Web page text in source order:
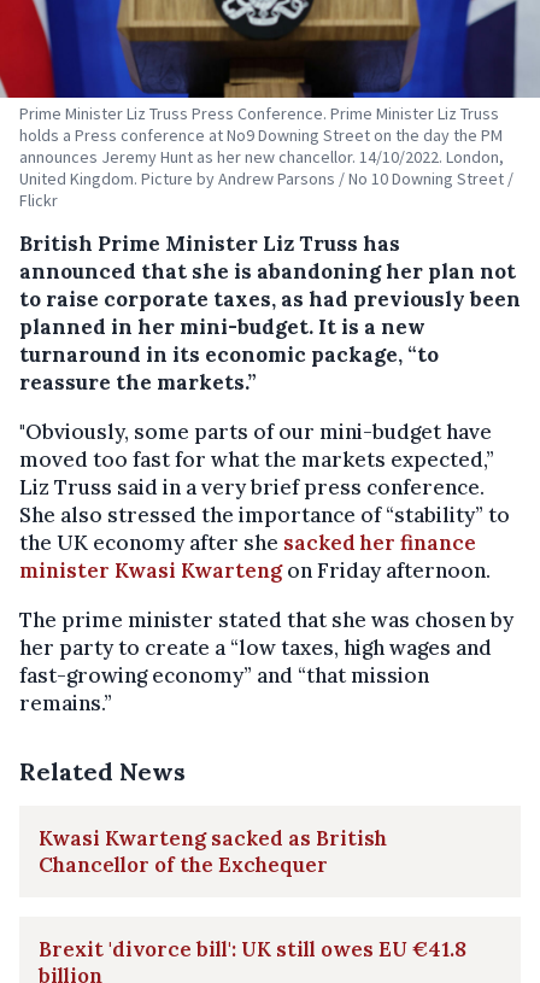
Prime Minister Liz Truss Press Conference. Prime Minister Liz Truss
holds a Press conference at No9 Downing Street on the day the PM
announces Jeremy Hunt as her new chancellor. 14/10/2022. London,
United Kingdom. Picture by Andrew Parsons / No 10 Downing Street /
Flickr
British Prime Minister Liz Truss has
announced that she is abandoning her plan not
to raise corporate taxes, as had previously been
planned in her mini-budget. It is a new
turnaround in its economic package, “to
reassure the markets.”
"Obviously, some parts of our mini-budget have
moved too fast for what the markets expected,”
Liz Truss said in a very brief press conference.
She also stressed the importance of “stability” to
the UK economy after she sacked her finance
minister Kwasi Kwartengon Friday afternoon.
The prime minister stated that she was chosen by
her party to create a “low taxes, high wages and
fast-growing economy” and “that mission
remains.”
Related News
Kwasi Kwarteng sacked as British
Chancellor of the Exchequer
Brexit 'divorce bill': UK still owes EU €41.8
billion